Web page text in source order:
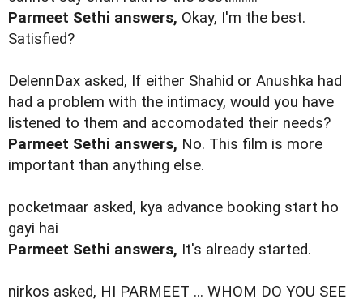
Parmeet Sethi answers, Okay, I'm the best.
Satisfied?
DelennDax asked, If either Shahid or Anushka had
had a problem with the intimacy, would you have
listened to them and accomodated their needs?
Parmeet Sethi answers, No. This film is more
important than anything else.
pocketmaar asked, kya advance booking start ho
gayi hai
Parmeet Sethi answers, It's already started.
nirkos asked, HI PARMEET ... WHOM DO YOU SEE